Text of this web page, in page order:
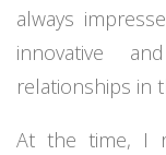
always
innovative
relationships in
At the time, I